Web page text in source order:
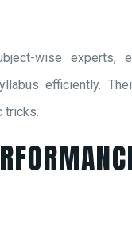
wise experts,
efficiently.